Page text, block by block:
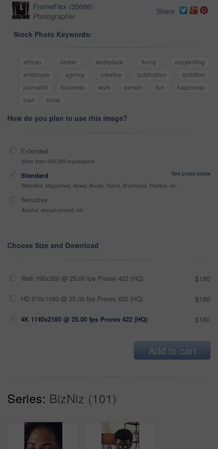
FrameFlex (35686)
Photographer
Share
Stock Photo Keywords:
african career workplace funny
copywriting
employee
agency creative publication
ambition
journalist
business work person fun
happiness
man
smile
How do you plan to use this image?
Extended
More than 499,999 impressions
Standard
See prices below
Websites, Magazines, News, Books, Flyers, Brochures, Posters, etc
Sensitive
Alcohol, sexual context, etc
Choose Size and Download
Web 190x360 @ 25.00 fps Prores 422 (HQ) $180
HD 570x1080 @ 25.00 fps Prores 422 (HQ) $180
4K 1140x2160 @ 25.00 fps Prores 422 (HQ) $180
Add to cart
Series: BizNiz (101)